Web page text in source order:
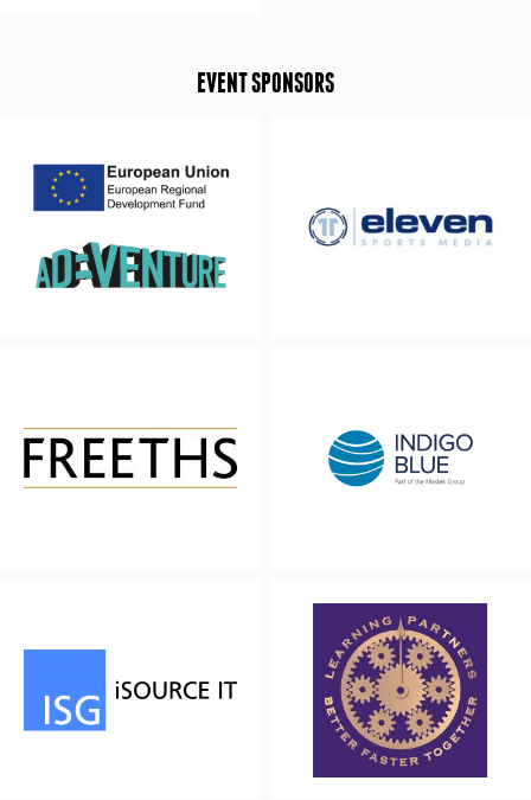
EVENT SPONSORS